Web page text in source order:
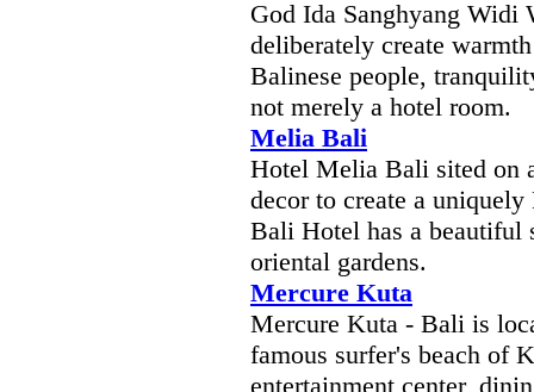
God Ida Sanghyang Widi
deliberately create
Balinese people,
not merely a hotel room.
Melia Bali
Hotel Melia Bali sited on
decor to create a
Bali Hotel has a beautiful
oriental gardens.
Mercure Kuta
Mercure Kuta - Bali is
famous surfer's beach of
entertainment center,